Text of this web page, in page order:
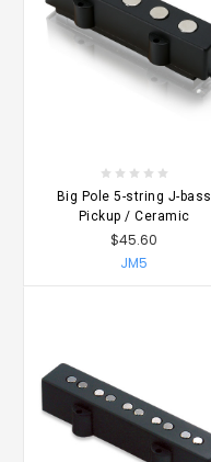
Big Pole 5-string J-bass
Pickup / Ceramic
$45.60
JM5